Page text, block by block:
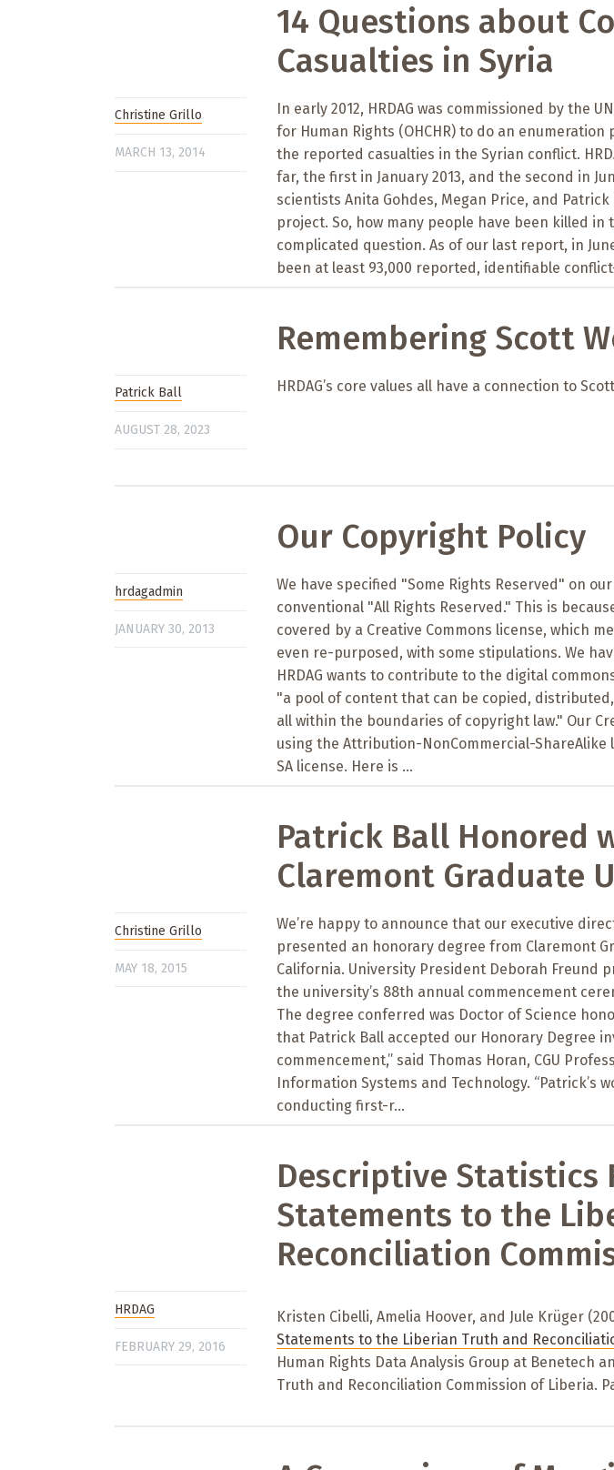
14 Questions about
Casualties in Syria
Christine Grillo
MARCH 13, 2014
In early 2012, HRDAG was commissioned by the
for Human Rights (OHCHR) to do an
the reported casualties in the Syrian conflict.
far, the first in January 2013, and the second in
scientists Anita Gohdes, Megan Price, and
project. So, how many people have been killed in
complicated question. As of our last report, in
been at least 93,000 reported, identifiable
Remembering Scott
Patrick Ball
AUGUST 28, 2023
HRDAG’s core values all have a connection to
Our Copyright Policy
hrdagadmin
JANUARY 30, 2013
We have specified "Some Rights Reserved" on
conventional "All Rights Reserved." This is
covered by a Creative Commons license, which
even re-purposed, with some stipulations. We
HRDAG wants to contribute to the digital
"a pool of content that can be copied,
all within the boundaries of copyright law." Our
using the Attribution-NonCommercial-ShareAlike
SA license. Here is ...
Patrick Ball Honored
Claremont Graduate
Christine Grillo
MAY 18, 2015
We’re happy to announce that our executive
presented an honorary degree from Claremont
California. University President Deborah Freund
the university’s 88th annual commencement
The degree conferred was Doctor of Science
that Patrick Ball accepted our Honorary Degree
commencement,” said Thomas Horan, CGU
Information Systems and Technology. “Patrick’s
conducting first-r...
Descriptive Statistics
Statements to the
Reconciliation
HRDAG
FEBRUARY 29, 2016
Kristen Cibelli, Amelia Hoover, and Jule Krüger
Statements to the Liberian Truth and
Human Rights Data Analysis Group at Benetech
Truth and Reconciliation Commission of Liberia.